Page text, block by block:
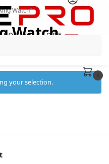
Watch”
Watch
your selection.